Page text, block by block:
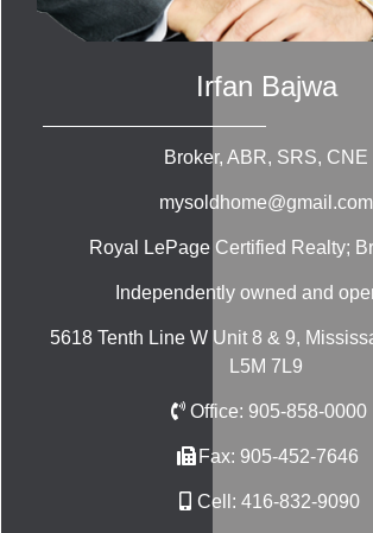
Irfan Bajwa
Broker, ABR, SRS, CNE
mysoldhome@gmail.com
Royal LePage Certified Realty;
Independently owned and
5618 Tenth Line W Unit 8 & 9,
L5M 7L9
Office: 905-858-0000
Fax: 905-452-7646
Cell: 416-832-9090